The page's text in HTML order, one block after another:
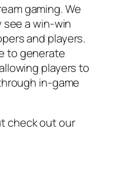
gaming. We
a win-win
and players.
to generate
players to
in-game
check out our